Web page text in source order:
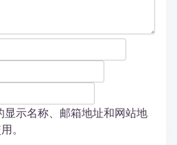
示名称、邮箱地址和网站地
。